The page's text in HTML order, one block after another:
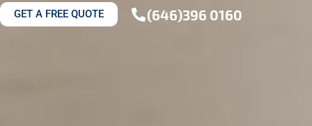
GET A FREE QUOTE (646)396 0160